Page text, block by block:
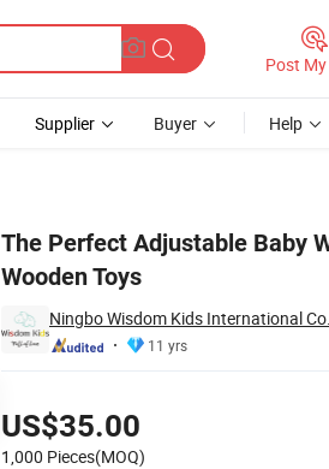
Post My
Supplier Buyer Help
The Perfect Adjustable Baby
Wooden Toys
Ningbo Wisdom Kids International
11 yrs
US$35.00
1,000 Pieces(MOQ)